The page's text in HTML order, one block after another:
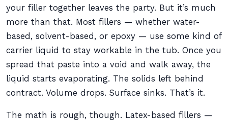
your filler together leaves the party. But it’s much
more than that. Most fillers — whether water-
based, solvent-based, or epoxy — use some kind of
carrier liquid to stay workable in the tub. Once you
spread that paste into a void and walk away, the
liquid starts evaporating. The solids left behind
contract. Volume drops. Surface sinks. That’s it.
The math is rough, though. Latex-based fillers —